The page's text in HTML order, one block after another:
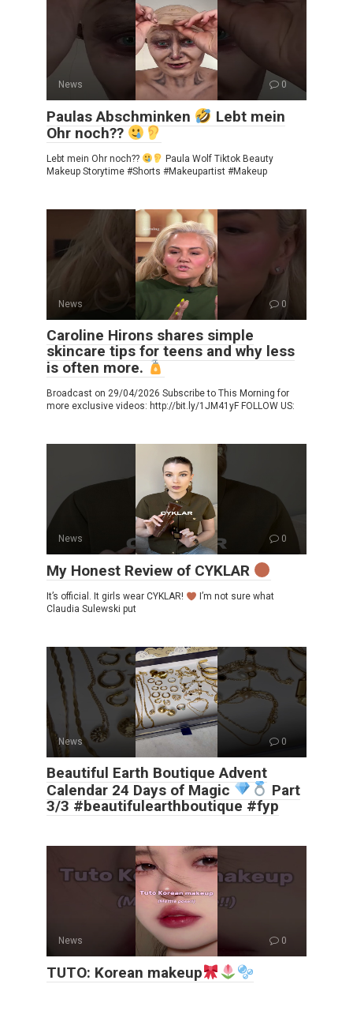
News 0
Paulas Abschminken
Lebt mein
Ohr noch??
Lebt mein Ohr noch??
Paula Wolf Tiktok Beauty
Makeup Storytime #Shorts #Makeupartist #Makeup
News 0
Caroline Hirons shares simple
skincare tips for teens and why less
is often more.
Broadcast on 29/04/2026 Subscribe to This Morning for
more exclusive videos: http://bit.ly/1JM41yF FOLLOW US:
News 0
My Honest Review of CYKLAR
It’s official. It girls wear CYKLAR!
I’m not sure what
Claudia Sulewski put
News 0
Beautiful Earth Boutique Advent
Calendar 24 Days of Magic
Part
3/3 #beautifulearthboutique #fyp
News 0
TUTO: Korean makeup